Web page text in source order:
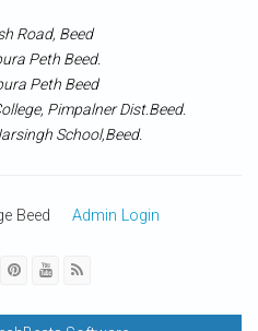
Road, Beed
Peth Beed.
Peth Beed
Pimpalner Dist.Beed.
School,Beed.
Beed Admin Login